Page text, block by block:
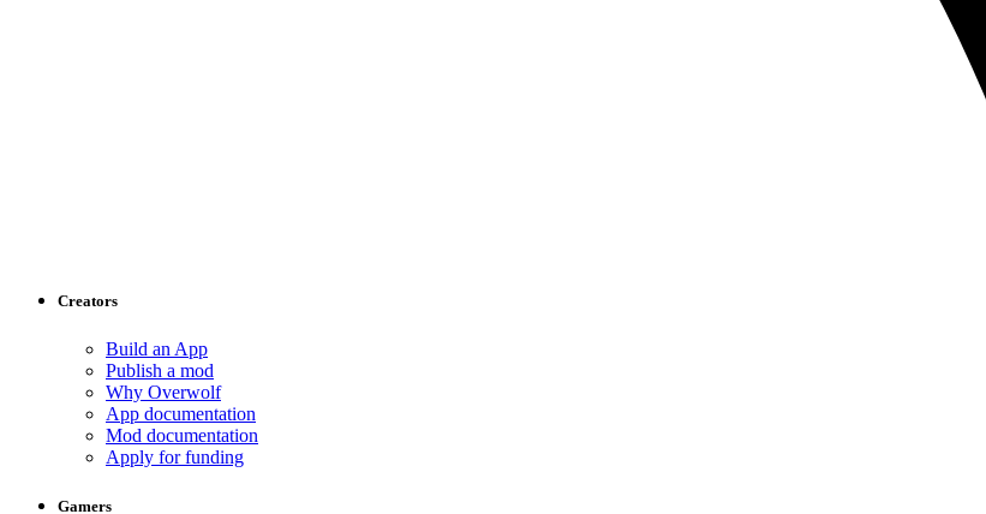
Creators
Build an App
Publish a mod
Why Overwolf
App documentation
Mod documentation
Apply for funding
Gamers